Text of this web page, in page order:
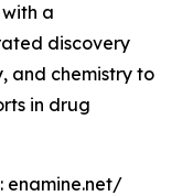
a
discovery
and chemistry to
in drug
enamine.net/